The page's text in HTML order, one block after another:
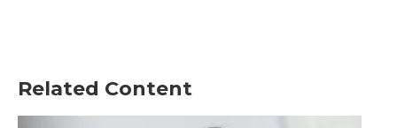
Related Content